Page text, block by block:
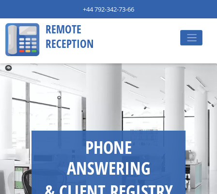
+44 792-342-73-66
REMOTE
RECEPTION
PHONE
ANSWERING